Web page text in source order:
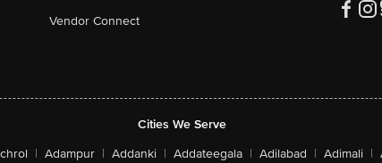
Vendor Connect
Cities We Serve
| Adampur | Addanki | Addateegala | Adilabad | Adimali |